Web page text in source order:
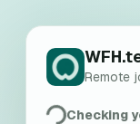
Remote
Checking